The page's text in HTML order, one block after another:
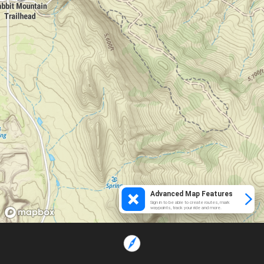
Advanced Map Features
Sign in to be able to create routes, mark
waypoints, track your ride and more.
Loading...